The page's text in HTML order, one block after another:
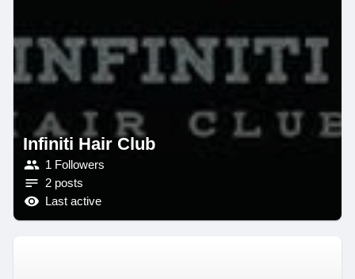
Infiniti Hair Club
1 Followers
2 posts
Last active